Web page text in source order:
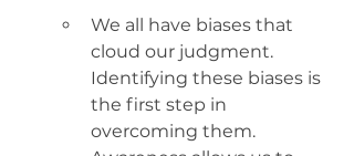
We all have biases that
cloud our judgment.
Identifying these biases is
the first step in
overcoming them.